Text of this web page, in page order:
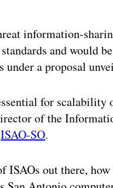
information-
and would
a proposal
for scalability
of the
ISAO-SO.
ISAOs out there,